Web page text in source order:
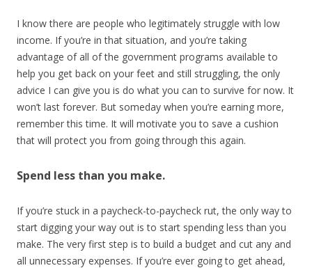
I know there are people who legitimately struggle with low
income. If you’re in that situation, and you’re taking
advantage of all of the government programs available to
help you get back on your feet and still struggling, the only
advice I can give you is do what you can to survive for now. It
won’t last forever. But someday when you’re earning more,
remember this time. It will motivate you to save a cushion
that will protect you from going through this again.
Spend less than you make.
If you’re stuck in a paycheck-to-paycheck rut, the only way to
start digging your way out is to start spending less than you
make. The very first step is to build a budget and cut any and
all unnecessary expenses. If you’re ever going to get ahead,